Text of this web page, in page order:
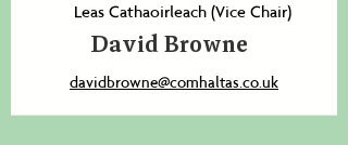
Leas Cathaoirleach (Vice Chair)
David Browne
davidbrowne@comhaltas.co.uk